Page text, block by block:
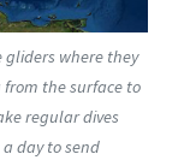
where they
the surface to
regular dives
day to send